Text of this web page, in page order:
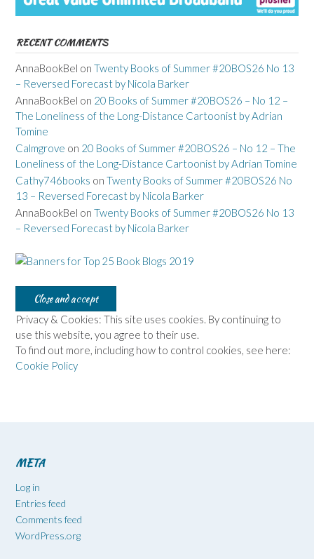
RECENT COMMENTS
AnnaBookBel on Twenty Books of Summer #20BOS26 No 13
– Reversed Forecast by Nicola Barker
AnnaBookBel on 20 Books of Summer #20BOS26 – No 12 –
The Loneliness of the Long-Distance Cartoonist by Adrian
Tomine
Calmgrove on 20 Books of Summer #20BOS26 – No 12 – The
Loneliness of the Long-Distance Cartoonist by Adrian Tomine
Cathy746books on Twenty Books of Summer #20BOS26 No
13 – Reversed Forecast by Nicola Barker
AnnaBookBel on Twenty Books of Summer #20BOS26 No 13
– Reversed Forecast by Nicola Barker
Privacy & Cookies: This site uses cookies. By continuing to
use this website, you agree to their use.
To find out more, including how to control cookies, see here:
Cookie Policy
META
Log in
Entries feed
Comments feed
WordPress.org